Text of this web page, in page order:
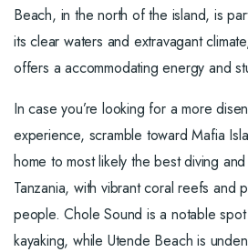
Beach, in the north of the island, is
its clear waters and extravagant
offers a accommodating energy and
In case you’re looking for a more
experience, scramble toward Mafia
home to most likely the best diving
Tanzania, with vibrant coral reefs and
people. Chole Sound is a notable
kayaking, while Utende Beach is